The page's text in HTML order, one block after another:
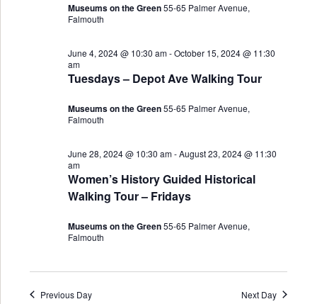
Museums on the Green55-65 Palmer Avenue,
Falmouth
Tuesdays – Depot Ave Walking Tour
June 4, 2024 @ 10:30 am-October 15, 2024 @ 11:30
am
Museums on the Green55-65 Palmer Avenue,
Falmouth
Women’s History Guided Historical
Walking Tour – Fridays
June 28, 2024 @ 10:30 am-August 23, 2024 @ 11:30
am
Museums on the Green55-65 Palmer Avenue,
Falmouth
Previous Day Next Day